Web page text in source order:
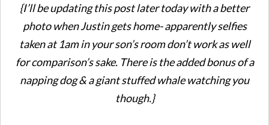
{I’ll be updating this post later today with a better
photo when Justin gets home- apparently selfies
taken at 1am in your son’s room don’t work as well
for comparison’s sake. There is the added bonus of a
napping dog & a giant stuffed whale watching you
though.}